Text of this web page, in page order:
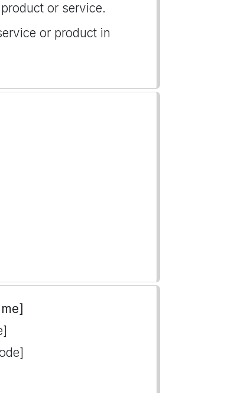
or service.
or product in